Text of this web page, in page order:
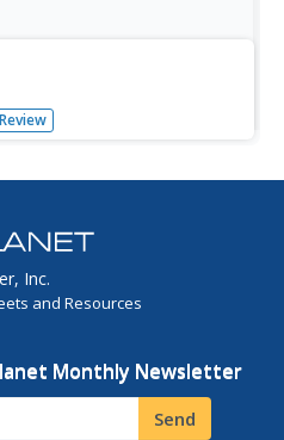
of food coloring
concentration levels,
pre-lab and post-lab
Inc.
and Resources
Monthly Newsletter
Send